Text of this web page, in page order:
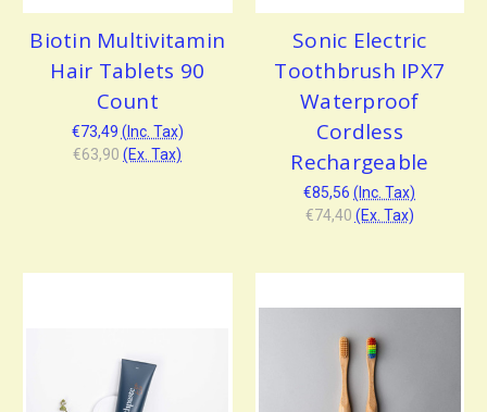
Biotin Multivitamin
Hair Tablets 90
Count
€73,49 (Inc. Tax)
€63,90 (Ex. Tax)
Sonic Electric
Toothbrush IPX7
Waterproof
Cordless
Rechargeable
€85,56 (Inc. Tax)
€74,40 (Ex. Tax)